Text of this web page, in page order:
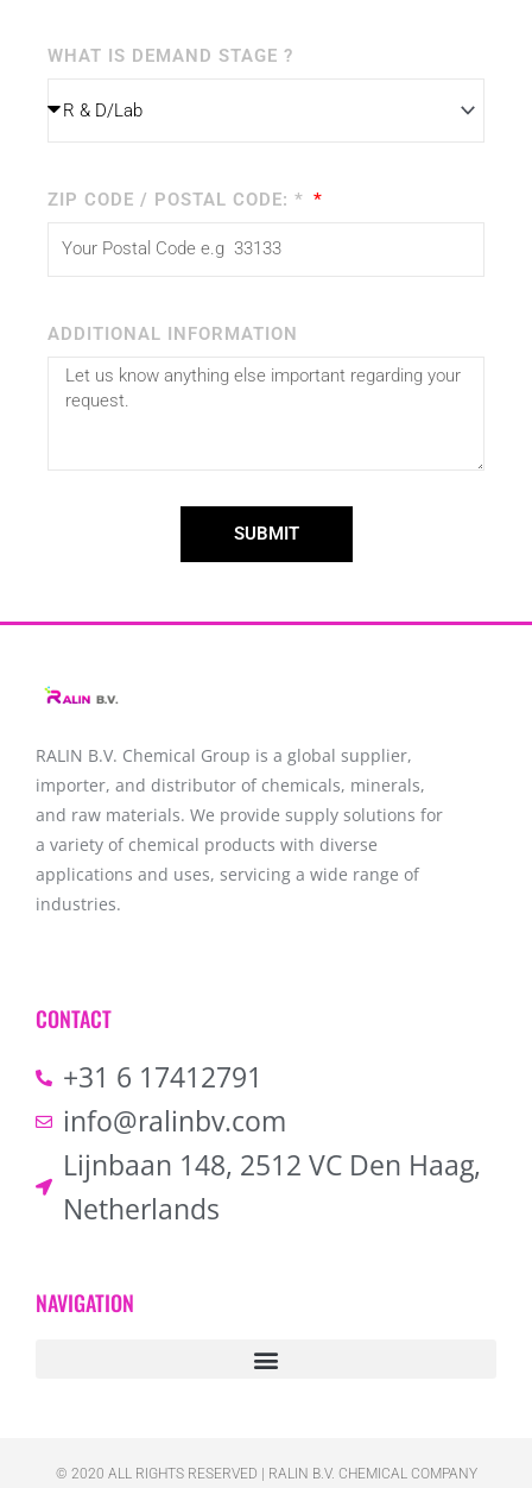
WHAT IS DEMAND STAGE ?
ZIP CODE / POSTAL CODE: *
ADDITIONAL INFORMATION
SUBMIT
RALIN B.V. Chemical Group is a global supplier,
importer, and distributor of chemicals, minerals,
and raw materials. We provide supply solutions for
a variety of chemical products with diverse
applications and uses, servicing a wide range of
industries.
CONTACT
+31 6 17412791
info@ralinbv.com
Lijnbaan 148, 2512 VC Den Haag,
Netherlands
NAVIGATION
© 2020 ALL RIGHTS RESERVED​ | RALIN B.V. CHEMICAL COMPANY